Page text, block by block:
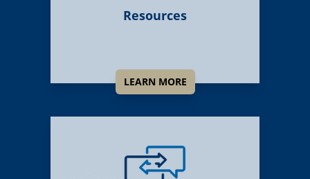
Resources
LEARN MORE